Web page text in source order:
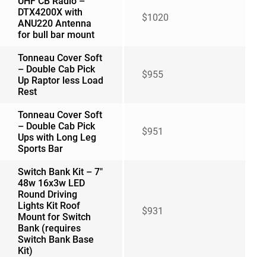
DTX4200X with
ANU220 Antenna
for bull bar mount
$1020
Tonneau Cover Soft
– Double Cab Pick
Up Raptor less Load
Rest
$955
Tonneau Cover Soft
– Double Cab Pick
Ups with Long Leg
Sports Bar
$951
Switch Bank Kit – 7″
48w 16x3w LED
Round Driving
Lights Kit Roof
Mount for Switch
Bank (requires
Switch Bank Base
Kit)
$931